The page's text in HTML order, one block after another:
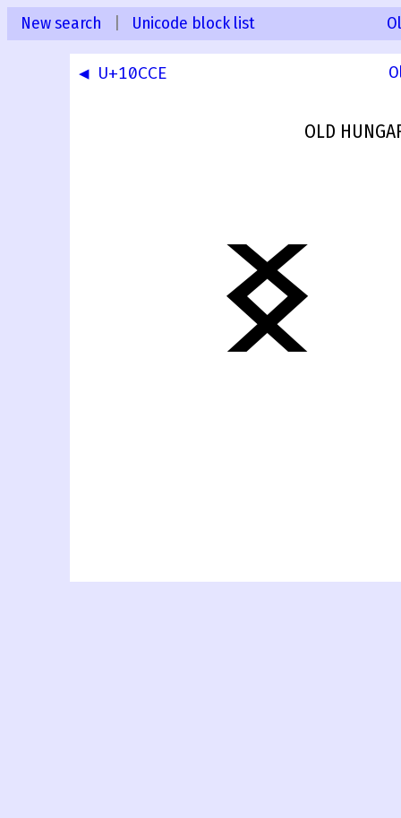
New search Unicode block list
◀ U+10CCE
OLD
𐳏